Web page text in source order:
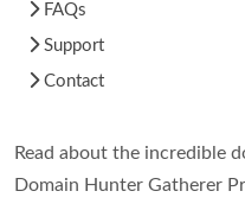
FAQs
Support
Contact
Read about the incredible
Domain Hunter Gatherer